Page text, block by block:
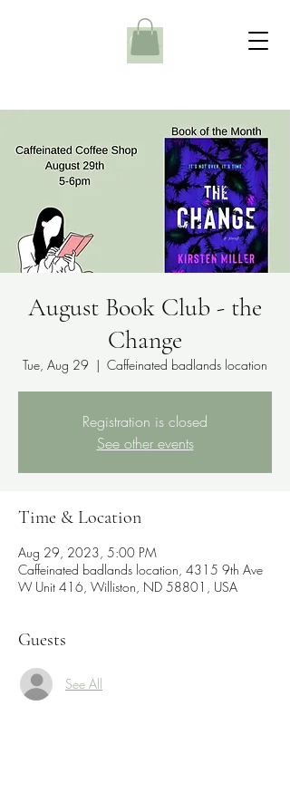
August Book Club - the
Change
Tue, Aug 29
  |
Caffeinated badlands location
Registration is closed
See other events
Time & Location
Aug 29, 2023, 5:00 PM
Caffeinated badlands location, 4315 9th Ave
W Unit 416, Williston, ND 58801, USA
Guests
See All